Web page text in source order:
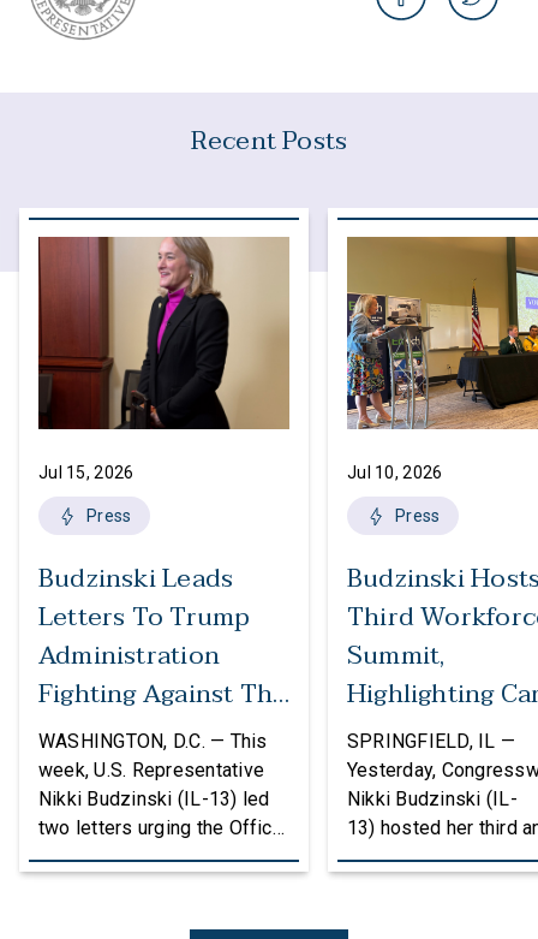
Recent Posts
Jul 15, 2026
Press
Budzinski Leads
Letters To Trump
Administration
Fighting Against The
Politicization Of
Federal Grants
WASHINGTON, D.C. — This
week, U.S. Representative
Nikki Budzinski (IL-13) led
two letters urging the Office
of Management and Budget
Jul 10, 2026
Press
Budzinski
Third
Summit,
Highlighting
In Agriculture
SPRINGFIELD, IL —
Yesterday,
Nikki Budzinski (IL-
13) hosted her third
workforce